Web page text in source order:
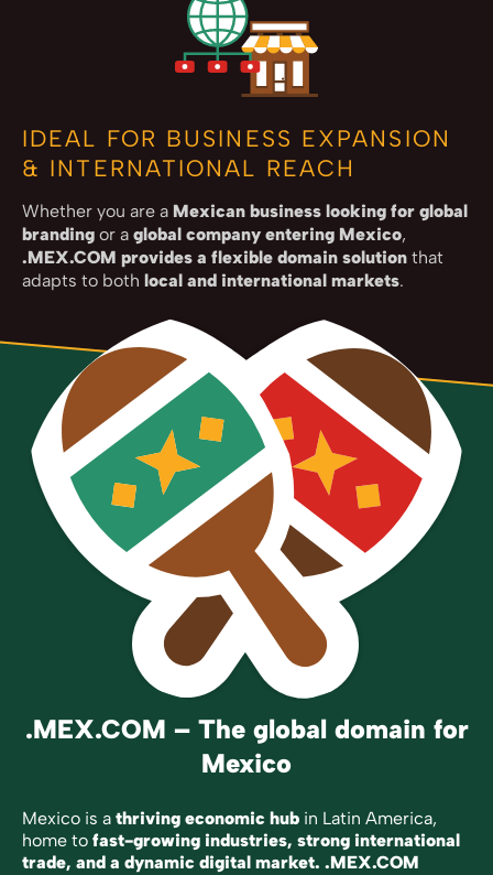
IDEAL FOR BUSINESS EXPANSION
& INTERNATIONAL REACH
Whether you are a Mexican business looking for global
branding or a global company entering Mexico,
.MEX.COM provides a flexible domain solution that
adapts to both local and international markets.
.MEX.COM – The global domain for
Mexico
Mexico is a thriving economic hub in Latin America,
home to fast-growing industries, strong international
trade, and a dynamic digital market. .MEX.COM